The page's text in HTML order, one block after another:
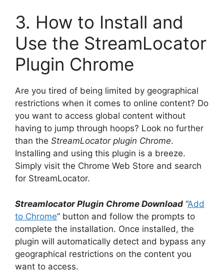
3. How to Install and
Use the StreamLocator
Plugin Chrome
Are you tired of being limited by geographical
restrictions when it comes to online content? Do
you want to access global content without
having to jump through hoops? Look no further
than the StreamLocator plugin Chrome.
Installing and using this plugin is a breeze.
Simply visit the Chrome Web Store and search
for StreamLocator.
Streamlocator Plugin Chrome Download “Add
to Chrome” button and follow the prompts to
complete the installation. Once installed, the
plugin will automatically detect and bypass any
geographical restrictions on the content you
want to access.